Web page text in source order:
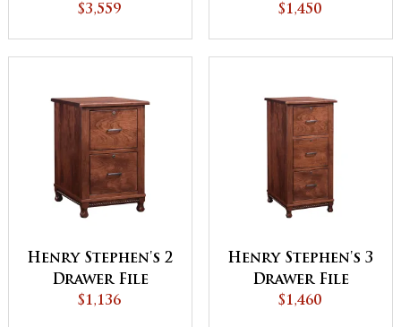
with Hutch
$3,559
Cabinet
$1,450
Henry Stephen's 2
Drawer File
Cabinet
$1,136
Henry Stephen's 3
Drawer File
Cabinet
$1,460